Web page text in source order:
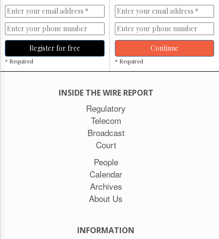
Monitor
HTCareers
Subscribe
Login
Free
Trial
Register for free
* Required
Continue
* Required
INSIDE THE WIRE REPORT
Regulatory
Telecom
Broadcast
Court
People
Calendar
Archives
About Us
INFORMATION